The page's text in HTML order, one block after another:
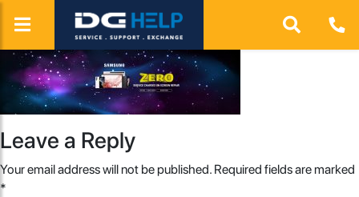
Leave a Reply
Your email address will not be published. Required fields are marked
*